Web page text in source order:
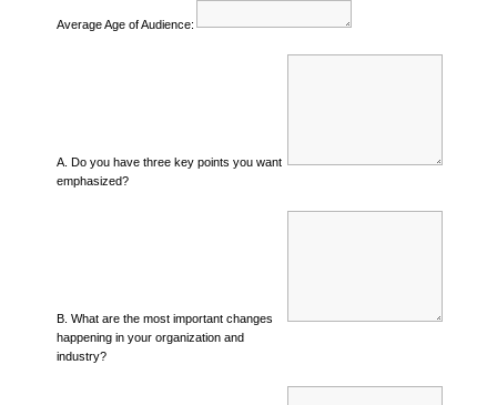
Average Age of Audience:
A. Do you have three key points you want
emphasized?
B. What are the most important changes
happening in your organization and
industry?